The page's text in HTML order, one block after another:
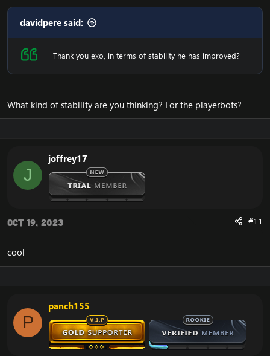
davidpere said:
Thank you exo, in terms of stability he has improved?
What kind of stability are you thinking? For the playerbots?
J
joffrey17
Oct 19, 2023 #11
cool
P
panch155